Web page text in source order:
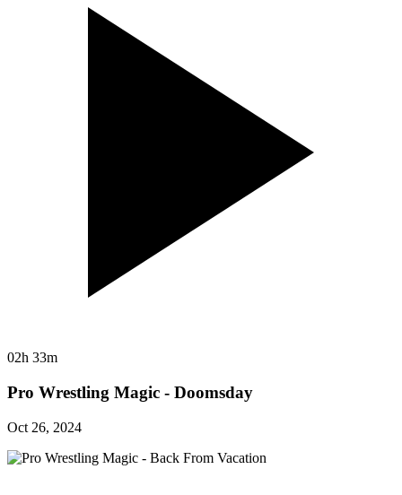
02h 33m
Pro Wrestling Magic - Doomsday
Oct 26, 2024